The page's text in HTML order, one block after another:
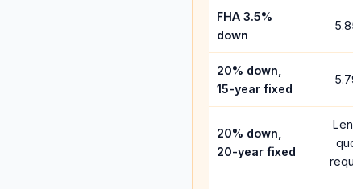
FHA 3.5%
down
20% down,
15-year fixed
20% down,
20-year fixed